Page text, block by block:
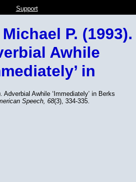
Support
P. (1993).
Awhile
in
Awhile ‘Immediately’ in Berks
Speech, 68(3), 334-335.